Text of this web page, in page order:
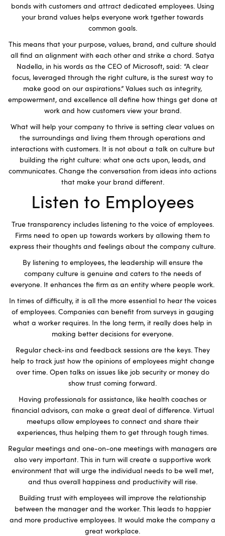
bonds with customers and attract dedicated employees. Using
your brand values helps everyone work tgether towards
common goals.
This means that your purpose, values, brand, and culture should
all find an alignment with each other and strike a chord. Satya
Nadella, in his words as the CEO of Microsoft, said: “A clear
focus, leveraged through the right culture, is the surest way to
make good on our aspirations.” Values such as integrity,
empowerment, and excellence all define how things get done at
work and how customers view your brand.
What will help your company to thrive is setting clear values on
the surroundings and living them through operations and
interactions with customers. It is not about a talk on culture but
building the right culture: what one acts upon, leads, and
communicates. Change the conversation from ideas into actions
that make your brand different.
Listen to Employees
True transparency includes listening to the voice of employees.
Firms need to open up towards workers by allowing them to
express their thoughts and feelings about the company culture.
By listening to employees, the leadership will ensure the
company culture is genuine and caters to the needs of
everyone. It enhances the firm as an entity where people work.
In times of difficulty, it is all the more essential to hear the voices
of employees. Companies can benefit from surveys in gauging
what a worker requires. In the long term, it really does help in
making better decisions for everyone.
Regular check-ins and feedback sessions are the keys. They
help to track just how the opinions of employees might change
over time. Open talks on issues like job security or money do
show trust coming forward.
Having professionals for assistance, like health coaches or
financial advisors, can make a great deal of difference. Virtual
meetups allow employees to connect and share their
experiences, thus helping them to get through tough times.
Regular meetings and one-on-one meetings with managers are
also very important. This in turn will create a supportive work
environment that will urge the individual needs to be well met,
and thus overall happiness and productivity will rise.
Building trust with employees will improve the relationship
between the manager and the worker. This leads to happier
and more productive employees. It would make the company a
great workplace.